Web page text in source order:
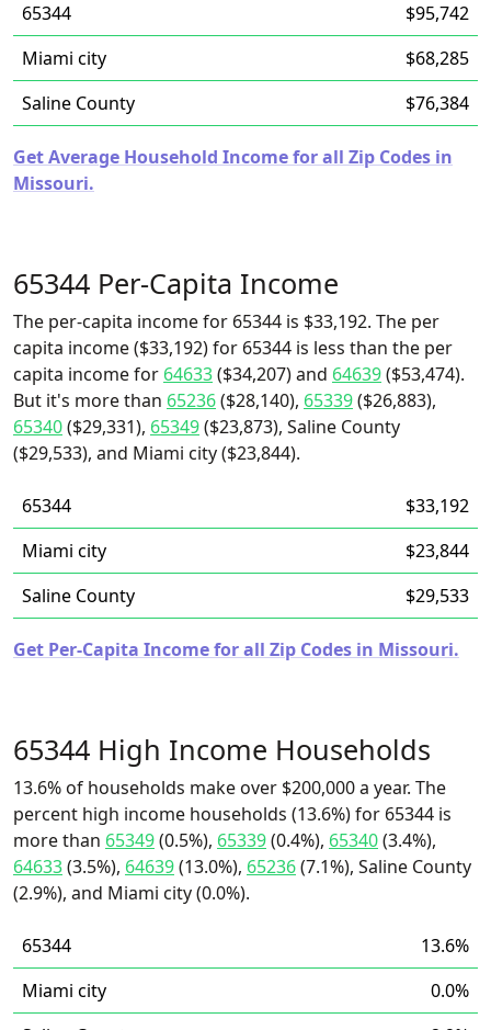
65344
$95,742
Miami city
$68,285
Saline County
$76,384
Get Average Household Income for all Zip Codes in
Missouri.
65344 Per-Capita Income
The per-capita income for 65344 is $33,192. The per
capita income ($33,192) for 65344 is less than the per
capita income for 64633($34,207) and 64639($53,474).
But it's more than 65236($28,140), 65339($26,883),
65340($29,331), 65349($23,873), Saline County
($29,533), and Miami city ($23,844).
65344
$33,192
Miami city
$23,844
Saline County
$29,533
Get Per-Capita Income for all Zip Codes in Missouri.
65344 High Income Households
13.6% of households make over $200,000 a year. The
percent high income households (13.6%) for 65344 is
more than 65349(0.5%), 65339(0.4%), 65340(3.4%),
64633(3.5%), 64639(13.0%), 65236(7.1%), Saline County
(2.9%), and Miami city (0.0%).
65344
13.6%
Miami city
0.0%